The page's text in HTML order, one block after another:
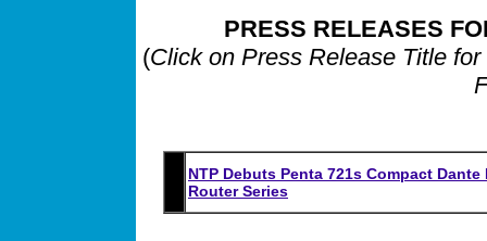
PRESS RELEASES
(Click on Press Release Title
NTP Debuts Penta 721s Compact
Router Series